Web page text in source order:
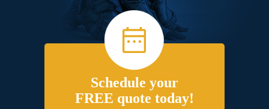
Schedule your
FREE quote today!